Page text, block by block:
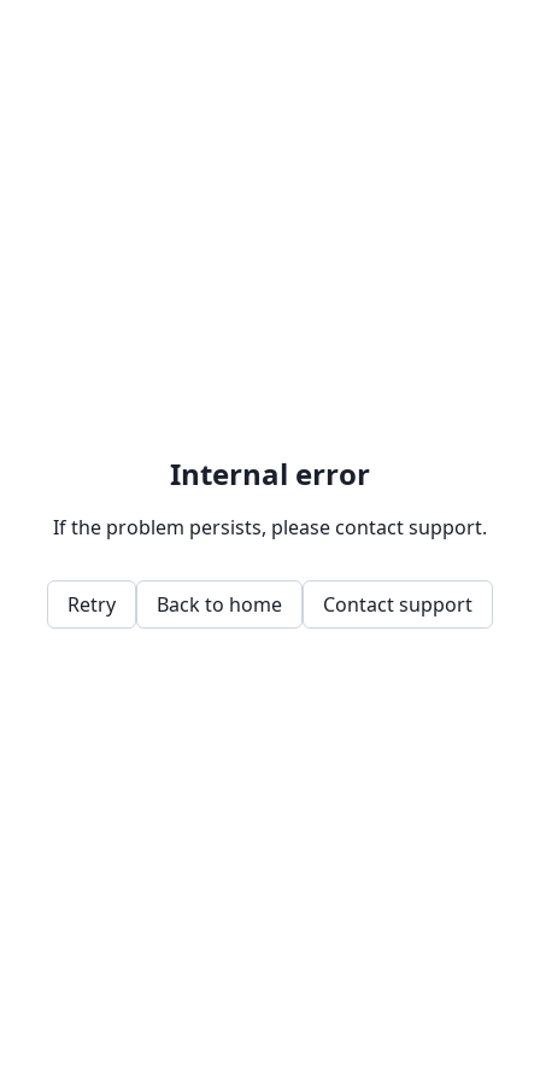
Internal error
If the problem persists, please contact support.
Retry Back to home Contact support